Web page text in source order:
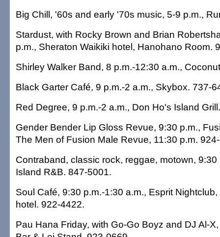
Big Chill, '60s and early '70s music, 5-9 p.m.,
Stardust, with Rocky Brown and Brian
p.m., Sheraton Waikiki hotel, Hanohano Room.
Shirley Walker Band, 8 p.m.-12:30 a.m.,
Black Garter Café, 9 p.m.-2 a.m., Skybox. 737-
Red Degree, 9 p.m.-2 a.m., Don Ho's Island
Gender Bender Lip Gloss Revue, 9:30 p.m.,
The Men of Fusion Male Revue, 11:30 p.m.
Contraband, classic rock, reggae, motown,
Island R&B. 847-5001.
Soul Café, 9:30 p.m.-1:30 a.m., Esprit
hotel. 922-4422.
Pau Hana Friday, with Go-Go Boyz and DJ Al-